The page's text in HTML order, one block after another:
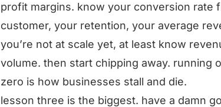
profit margins. know your conversion rate
customer, your retention, your average
you’re not at scale yet, at least know
volume. then start chipping away. running
zero is how businesses stall and die.
lesson three is the biggest. have a damn